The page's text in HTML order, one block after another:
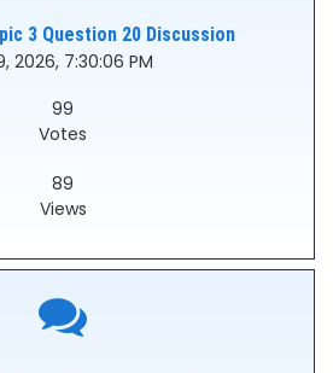
3 Question 20 Discussion
2026, 7:30:06 PM
99
Votes
89
Views